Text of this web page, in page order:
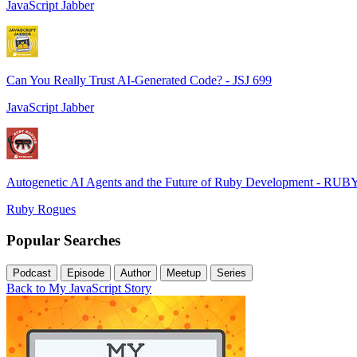
JavaScript Jabber
Can You Really Trust AI-Generated Code? - JSJ 699
JavaScript Jabber
Autogenetic AI Agents and the Future of Ruby Development -
Ruby Rogues
Popular Searches
Podcast Episode Author Meetup Series
Back to My JavaScript Story